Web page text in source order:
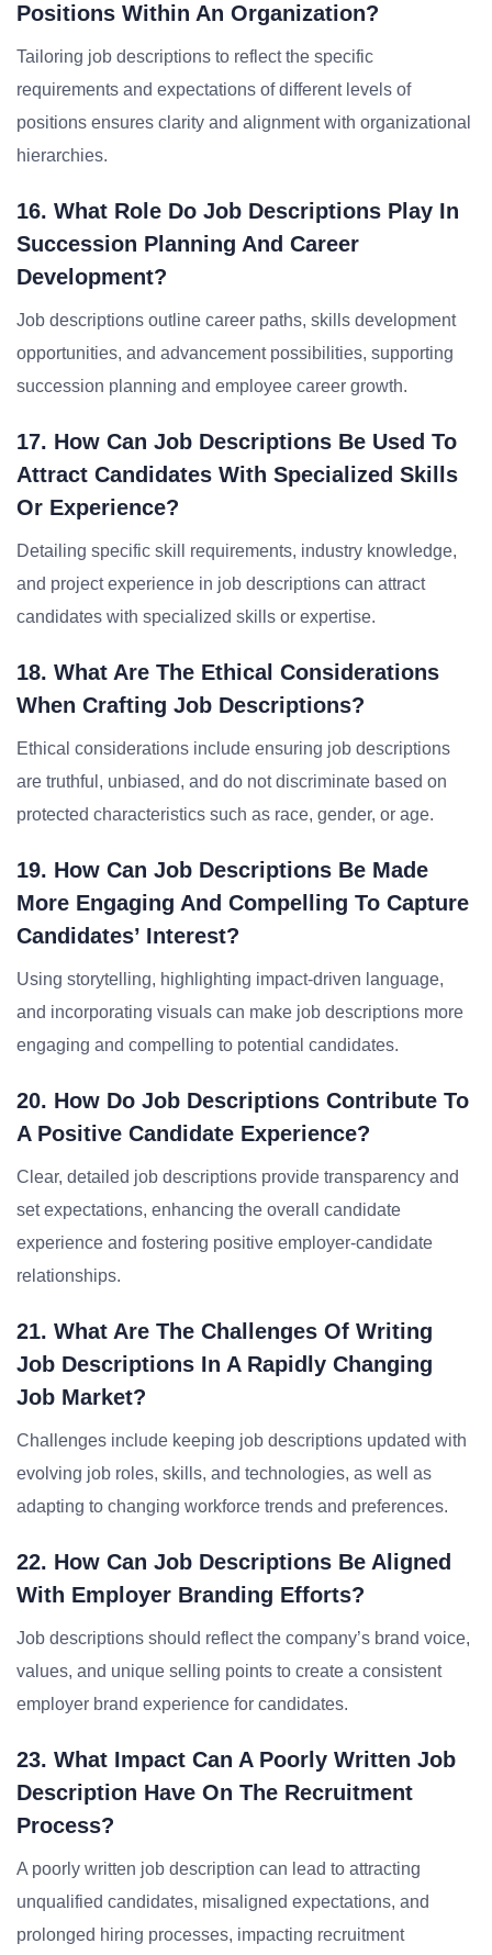
Positions Within An Organization?
Tailoring job descriptions to reflect the specific
requirements and expectations of different levels of
positions ensures clarity and alignment with organizational
hierarchies.
16. What Role Do Job Descriptions Play In
Succession Planning And Career
Development?
Job descriptions outline career paths, skills development
opportunities, and advancement possibilities, supporting
succession planning and employee career growth.
17. How Can Job Descriptions Be Used To
Attract Candidates With Specialized Skills
Or Experience?
Detailing specific skill requirements, industry knowledge,
and project experience in job descriptions can attract
candidates with specialized skills or expertise.
18. What Are The Ethical Considerations
When Crafting Job Descriptions?
Ethical considerations include ensuring job descriptions
are truthful, unbiased, and do not discriminate based on
protected characteristics such as race, gender, or age.
19. How Can Job Descriptions Be Made
More Engaging And Compelling To Capture
Candidates’ Interest?
Using storytelling, highlighting impact-driven language,
and incorporating visuals can make job descriptions more
engaging and compelling to potential candidates.
20. How Do Job Descriptions Contribute To
A Positive Candidate Experience?
Clear, detailed job descriptions provide transparency and
set expectations, enhancing the overall candidate
experience and fostering positive employer-candidate
relationships.
21. What Are The Challenges Of Writing
Job Descriptions In A Rapidly Changing
Job Market?
Challenges include keeping job descriptions updated with
evolving job roles, skills, and technologies, as well as
adapting to changing workforce trends and preferences.
22. How Can Job Descriptions Be Aligned
With Employer Branding Efforts?
Job descriptions should reflect the company’s brand voice,
values, and unique selling points to create a consistent
employer brand experience for candidates.
23. What Impact Can A Poorly Written Job
Description Have On The Recruitment
Process?
A poorly written job description can lead to attracting
unqualified candidates, misaligned expectations, and
prolonged hiring processes, impacting recruitment